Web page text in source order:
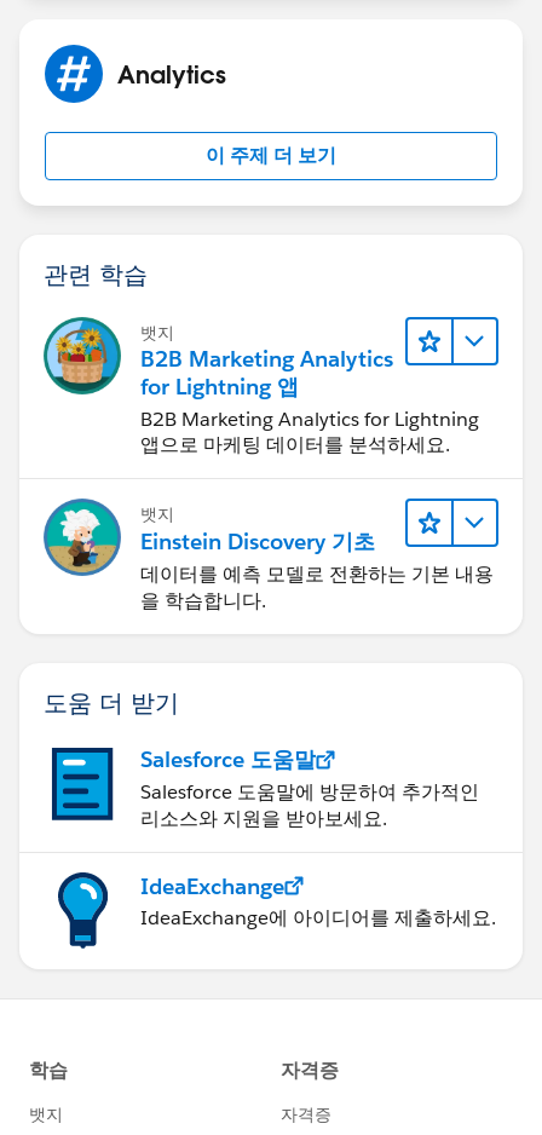
Analytics
이 주제 더 보기
관련 학습
뱃지
B2B Marketing Analytics
for Lightning 앱
B2B Marketing Analytics for Lightning
앱으로 마케팅 데이터를 분석하세요.
뱃지
Einstein Discovery 기초
데이터를 예측 모델로 전환하는 기본 내용
을 학습합니다.
도움 더 받기
Salesforce 도움말
Salesforce 도움말에 방문하여 추가적인
리소스와 지원을 받아보세요.
IdeaExchange
IdeaExchange에 아이디어를 제출하세요.